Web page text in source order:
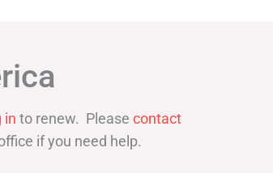
in to renew. Please contact
if you need help.